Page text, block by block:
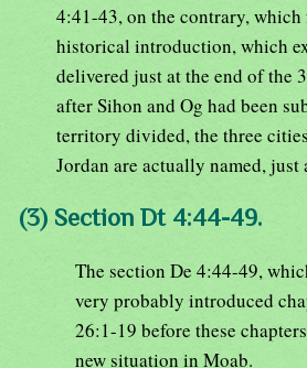
4:41-43, on the contrary, which
historical introduction, which
delivered just at the end of the
after Sihon and Og had been
territory divided, the three
Jordan are actually named, just
(3) Section Dt 4:44-49.
The section De 4:44-49,
very probably introduced
26:1-19 before these
new situation in Moab.